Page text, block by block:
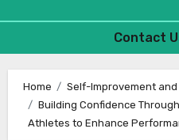
Contact
content
Home
Self-Improvement
Building Confidence
Athletes to Enhance